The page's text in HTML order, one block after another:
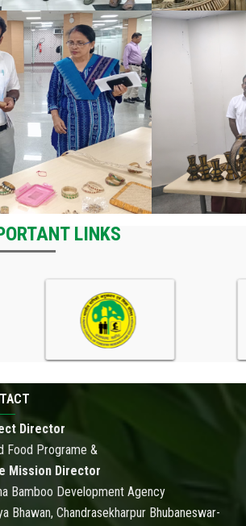
LINKS
Director
Food Programe &
Mission Director
Bamboo Development Agency
Bhawan, Chandrasekharpur Bhubaneswar-